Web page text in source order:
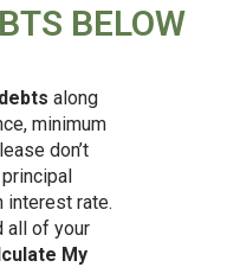
BELOW
along
minimum
don’t
interest rate.
all of your
My